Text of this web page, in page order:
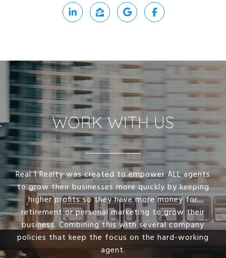
WORK WITH US
Real 1 Realty was created to empower ALL agents
to grow their businesses more quickly by keeping
higher profits so they have more money for
retirement or personal marketing to grow their
business. Combining this with several company
policies that keep the focus on the hard-working
agent.